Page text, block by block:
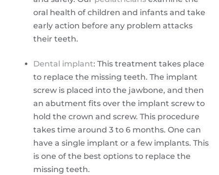
oral health of children and infants and take
early action before any problem attacks
their teeth.
Dental implant: This treatment takes place
to replace the missing teeth. The implant
screw is placed into the jawbone, and then
an abutment fits over the implant screw to
hold the crown and screw. This procedure
takes time around 3 to 6 months. One can
have a single implant or a few implants. This
is one of the best options to replace the
missing teeth.